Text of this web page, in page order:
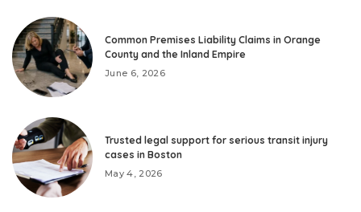
Common Premises Liability Claims in Orange
County and the Inland Empire
June 6, 2026
Trusted legal support for serious transit injury
cases in Boston
May 4, 2026